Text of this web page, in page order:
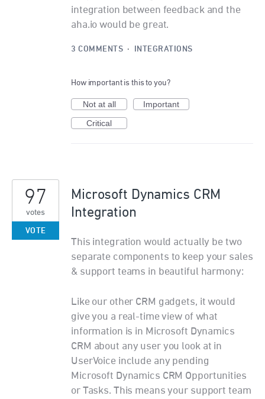
integration between feedback and the
aha.io would be great.
3 COMMENTS · INTEGRATIONS
How important is this to you?
Not at all
Important
Critical
Microsoft Dynamics CRM
Integration
This integration would actually be two
separate components to keep your sales
& support teams in beautiful harmony:
Like our other CRM gadgets, it would
give you a real-time view of what
information is in Microsoft Dynamics
CRM about any user you look at in
UserVoice include any pending
Microsoft Dynamics CRM Opportunities
or Tasks. This means your support team
97
votes
VOTE